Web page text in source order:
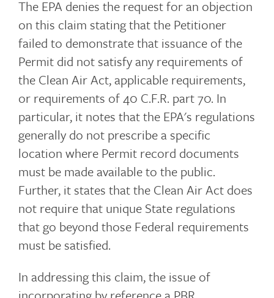
The EPA denies the request for an objection
on this claim stating that the Petitioner
failed to demonstrate that issuance of the
Permit did not satisfy any requirements of
the Clean Air Act, applicable requirements,
or requirements of 40 C.F.R. part 70. In
particular, it notes that the EPA's regulations
generally do not prescribe a specific
location where Permit record documents
must be made available to the public.
Further, it states that the Clean Air Act does
not require that unique State regulations
that go beyond those Federal requirements
must be satisfied.
In addressing this claim, the issue of